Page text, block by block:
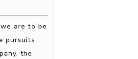
are to be
pursuits
the